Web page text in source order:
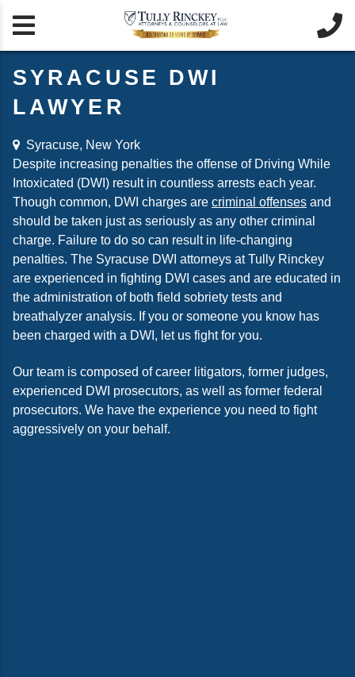
 
SYRACUSE DWI
LAWYER
Syracuse, New York
Despite increasing penalties the offense of Driving While
Intoxicated (DWI) result in countless arrests each year.
Though common, DWI charges are criminal offenses and
should be taken just as seriously as any other criminal
charge. Failure to do so can result in life-changing
penalties. The Syracuse DWI attorneys at Tully Rinckey
are experienced in fighting DWI cases and are educated in
the administration of both field sobriety tests and
breathalyzer analysis. If you or someone you know has
been charged with a DWI, let us fight for you.
Our team is composed of career litigators, former judges,
experienced DWI prosecutors, as well as former federal
prosecutors. We have the experience you need to fight
aggressively on your behalf.